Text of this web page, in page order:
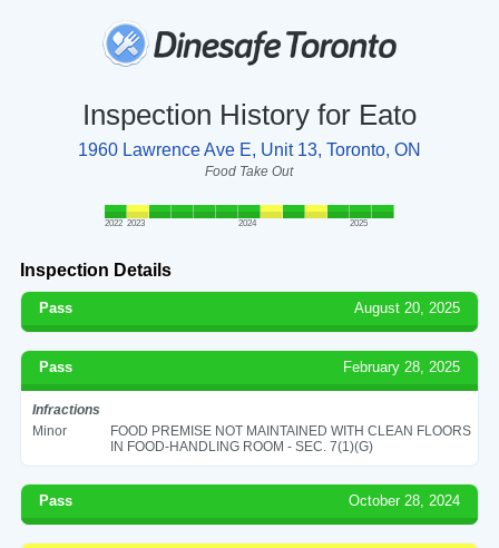
Inspection History for Eato
1960 Lawrence Ave E, Unit 13, Toronto, ON
Food Take Out
2022 2023 2024 2025
Inspection Details
Pass August 20, 2025
Pass February 28, 2025
Infractions
Minor
FOOD PREMISE NOT MAINTAINED WITH CLEAN FLOORS
IN FOOD-HANDLING ROOM - SEC. 7(1)(G)
Pass October 28, 2024